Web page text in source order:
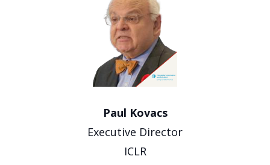
Paul Kovacs
Executive Director
ICLR